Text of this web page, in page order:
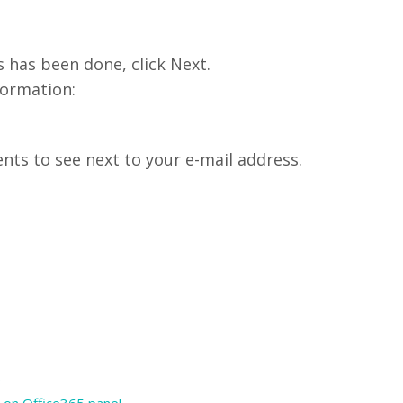
been done, click Next.
to see next to your e-mail address.